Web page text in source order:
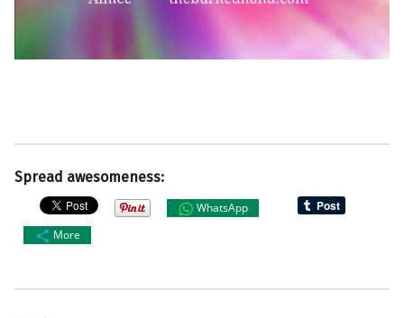
Spread awesomeness:
WhatsApp
More